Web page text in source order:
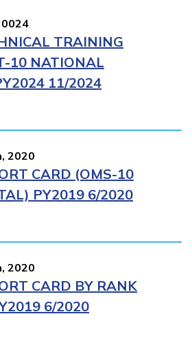
TRAINING
10 NATIONAL
11/2024
2020
CARD (OMS-10
PY2019 6/2020
2020
CARD BY RANK
6/2020